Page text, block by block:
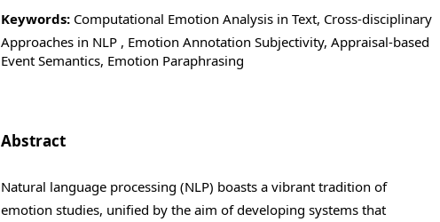
Keywords: Computational Emotion Analysis in Text, Cross-disciplinary
Approaches in NLP , Emotion Annotation Subjectivity, Appraisal-based
Event Semantics, Emotion Paraphrasing
Abstract
Natural language processing (NLP) boasts a vibrant tradition of
emotion studies, unified by the aim of developing systems that